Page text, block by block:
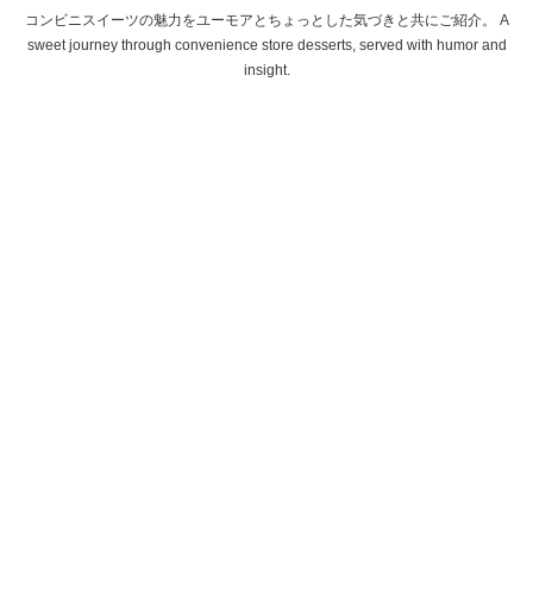
コンビニスイーツの魅力をユーモアとちょっとした気づきと共にご紹介。 A
sweet journey through convenience store desserts, served with humor and
insight.